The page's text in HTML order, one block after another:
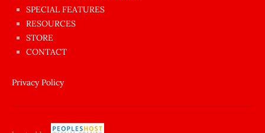
Aynı
anda
amını
siktiren
SPECIAL FEATURES
RESOURCES
STORE
CONTACT
Privacy Policy